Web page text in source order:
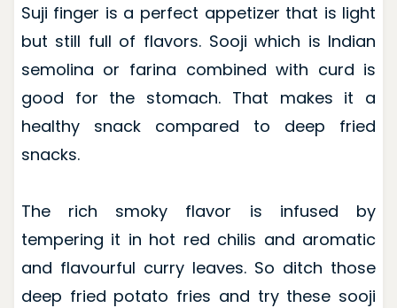
Suji finger is a perfect appetizer that is light
but still full of flavors. Sooji which is Indian
semolina or farina combined with curd is
good for the stomach. That makes it a
healthy snack compared to deep fried
snacks.
The rich smoky flavor is infused by
tempering it in hot red chilis and aromatic
and flavourful curry leaves. So ditch those
deep fried potato fries and try these sooji